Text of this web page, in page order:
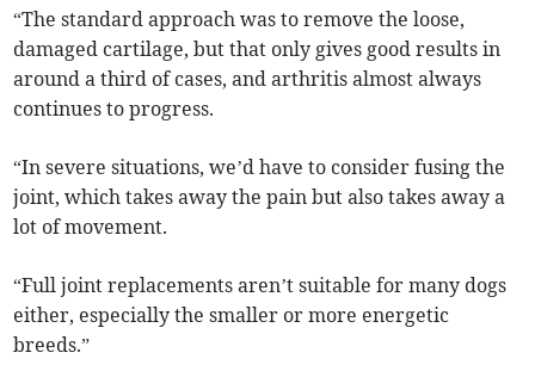
“The standard approach was to remove the loose,
damaged cartilage, but that only gives good results in
around a third of cases, and arthritis almost always
continues to progress.
“In severe situations, we’d have to consider fusing the
joint, which takes away the pain but also takes away a
lot of movement.
“Full joint replacements aren’t suitable for many dogs
either, especially the smaller or more energetic
breeds.”